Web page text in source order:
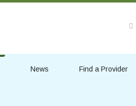
News Find a Provider